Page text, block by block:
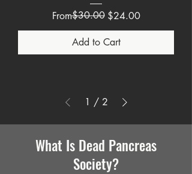
From
Regular Price
$30.00 $24.00
Sale Price
Add to Cart
1 / 2
What Is Dead Pancreas
Society?